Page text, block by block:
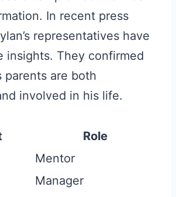
In recent press
representatives have
insights. They confirmed
parents are both
involved in his life.
Role
Mentor
Manager